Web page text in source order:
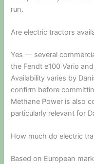
run.
Are electric tractors
Yes — several
the Fendt e100 Vario
Availability varies by
confirm before
Methane Power is also
particularly relevant for
How much do electric
Based on European